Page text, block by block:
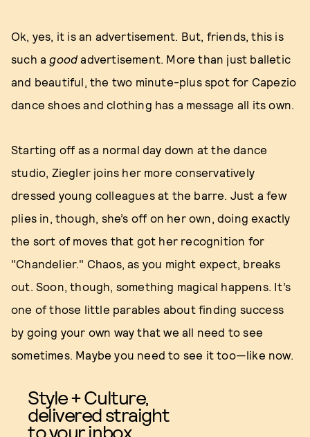
Ok, yes, it is an advertisement. But, friends, this is
such agoodadvertisement. More than just balletic
and beautiful, the two minute-plus spot for Capezio
dance shoes and clothing has a message all its own.
Starting off as a normal day down at the dance
studio, Ziegler joins her more conservatively
dressed young colleagues at the barre. Just a few
plies in, though, she’s off on her own, doing exactly
the sort of moves that got her recognition for
"Chandelier." Chaos, as you might expect, breaks
out. Soon, though, something magical happens. It’s
one of those little parables about finding success
by going your own way that we all need to see
sometimes. Maybe you need to see it too—like now.
Style + Culture,
delivered straight
to your inbox.